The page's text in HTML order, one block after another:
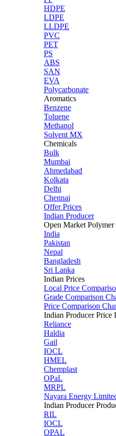
HDPE
LDPE
LLDPE
PVC
PET
PS
ABS
SAN
EVA
Polycarbonate
Aromatics
Benzene
Toluene
Methanol
Solvent MX
Chemicals
Bulk
Mumbai
Ahmedabad
Kolkata
Delhi
Chennai
Offer Prices
Indian Producer
Open Market Polymer
India
Pakistan
Nepal
Bangladesh
Sri Lanka
Indian Prices
Local Price
Grade Comparison
Price Comparison
Indian Producer Price
Reliance
Haldia
Gail
IOCL
HMEL
Chemplast
OPaL
MRPL
Nayara Energy
Indian Producer
RIL
IOCL
OPAL